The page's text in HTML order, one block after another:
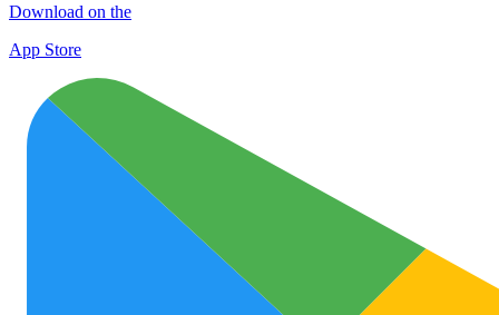
Download on the
App Store